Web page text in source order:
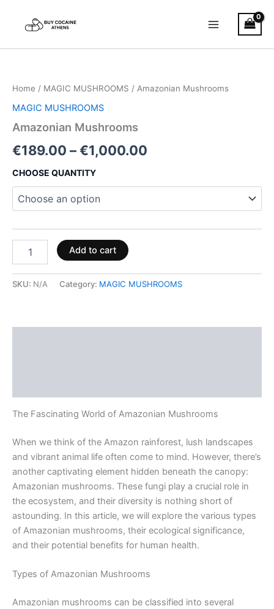
Home / MAGIC MUSHROOMS / Amazonian Mushrooms
MAGIC MUSHROOMS
Amazonian Mushrooms
€189.00 –€1,000.00
range:
CHOOSE QUANTITY
Add to cart
SKU: N/A Category: MAGIC MUSHROOMS
The Fascinating World of Amazonian Mushrooms
When we think of the Amazon rainforest, lush landscapes
and vibrant animal life often come to mind. However, there’s
another captivating element hidden beneath the canopy:
Amazonian mushrooms. These fungi play a crucial role in
the ecosystem, and their diversity is nothing short of
astounding. In this article, we will explore the various types
of Amazonian mushrooms, their ecological significance,
and their potential benefits for human health.
Types of Amazonian Mushrooms
Amazonian mushrooms can be classified into several